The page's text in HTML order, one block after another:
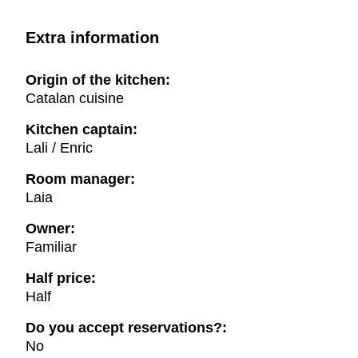
Extra information
Origin of the kitchen:
Catalan cuisine
Kitchen captain:
Lali / Enric
Room manager:
Laia
Owner:
Familiar
Half price:
Half
Do you accept reservations?:
No